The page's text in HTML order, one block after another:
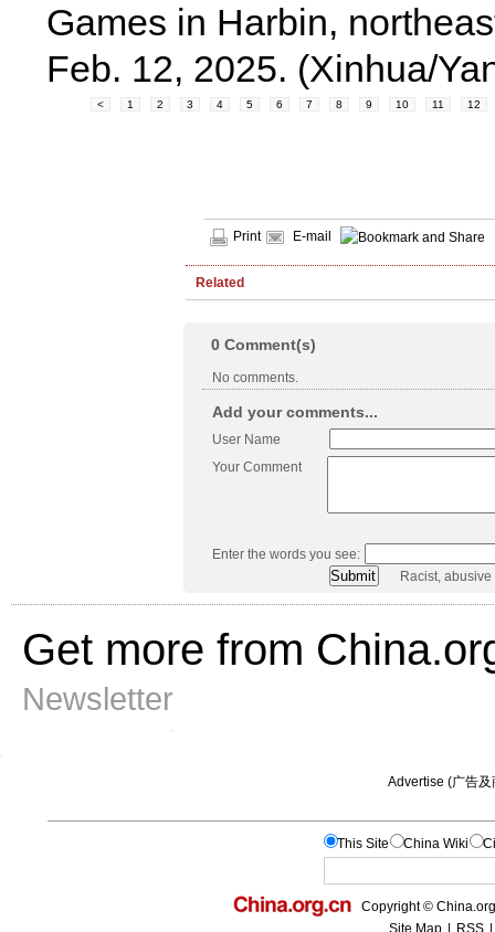
Games in Harbin,
Feb. 12, 2025. (Xinhua/
< 1 2 3 4 5 6 7 8 9 10 11 12
Print E-mail
Related
0 Comment(s)
No comments.
Add your comments...
User Name
Your Comment
Enter the words you see:
Racist,
Get more from
Newsletter